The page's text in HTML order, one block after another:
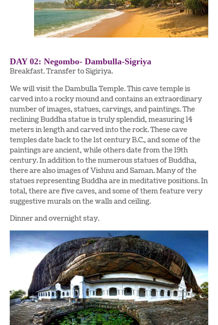
DAY 02: Negombo- Dambulla-Sigriya
Breakfast. Transfer to Sigiriya.
We will visit the Dambulla Temple. This cave temple is
carved into a rocky mound and contains an extraordinary
number of images, statues, carvings, and paintings. The
reclining Buddha statue is truly splendid, measuring 14
meters in length and carved into the rock. These cave
temples date back to the 1st century B.C., and some of the
paintings are ancient, while others date from the 19th
century. In addition to the numerous statues of Buddha,
there are also images of Vishnu and Saman. Many of the
statues representing Buddha are in meditative positions. In
total, there are five caves, and some of them feature very
suggestive murals on the walls and ceiling.
Dinner and overnight stay.